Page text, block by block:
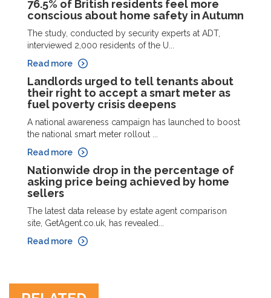
76.5% of British residents feel more
conscious about home safety in Autumn
The study, conducted by security experts at ADT,
interviewed 2,000 residents of the U...
Read more
Landlords urged to tell tenants about
their right to accept a smart meter as
fuel poverty crisis deepens
A national awareness campaign has launched to boost
the national smart meter rollout ...
Read more
Nationwide drop in the percentage of
asking price being achieved by home
sellers
The latest data release by estate agent comparison
site, GetAgent.co.uk, has revealed...
Read more